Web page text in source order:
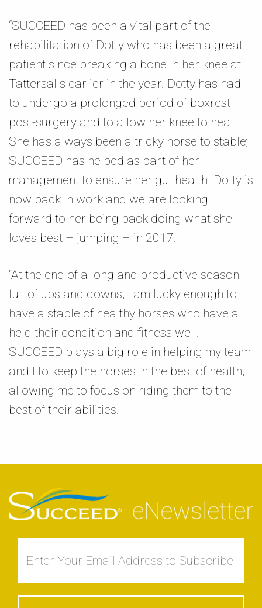
“SUCCEED has been a vital part of the
rehabilitation of Dotty who has been a great
patient since breaking a bone in her knee at
Tattersalls earlier in the year. Dotty has had
to undergo a prolonged period of boxrest
post-surgery and to allow her knee to heal.
She has always been a tricky horse to stable;
SUCCEED has helped as part of her
management to ensure her gut health. Dotty is
now back in work and we are looking
forward to her being back doing what she
loves best – jumping – in 2017.
“At the end of a long and productive season
full of ups and downs, I am lucky enough to
have a stable of healthy horses who have all
held their condition and fitness well.
SUCCEED plays a big role in helping my team
and I to keep the horses in the best of health,
allowing me to focus on riding them to the
best of their abilities.